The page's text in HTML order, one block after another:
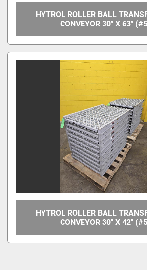
HYTROL ROLLER BALL
CONVEYOR 30" X 63"
HYTROL ROLLER BALL
CONVEYOR 30" X 42"